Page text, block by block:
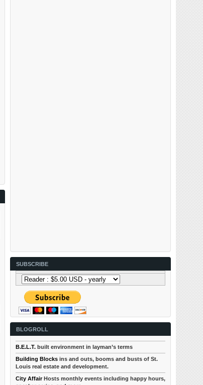
SUBSCRIBE
BLOGROLL
B.E.L.T. built environment in layman’s terms
Building Blocks ins and outs, booms and busts of St.
Louis real estate and development.
City AffairHosts monthly events including happy hours,